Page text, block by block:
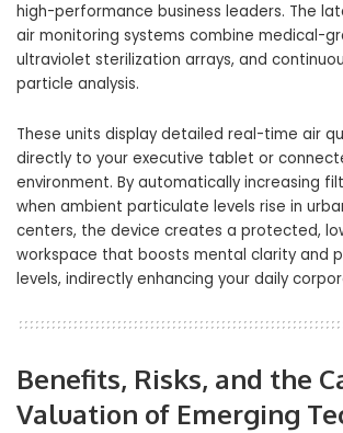
high-performance business leaders. The
air monitoring systems combine medical-
ultraviolet sterilization arrays, and
particle analysis.
These units display detailed real-time air
directly to your executive tablet or
environment. By automatically increasing
when ambient particulate levels rise in
centers, the device creates a protected,
workspace that boosts mental clarity and
levels, indirectly enhancing your daily
Benefits, Risks, and the
Valuation of Emerging